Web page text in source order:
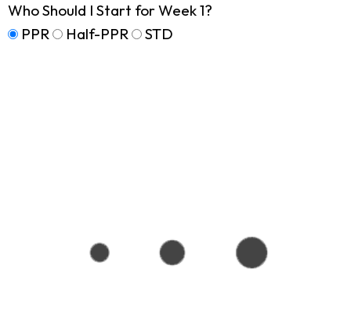
Who Should I Start for Week 1?
PPR
Half-PPR STD